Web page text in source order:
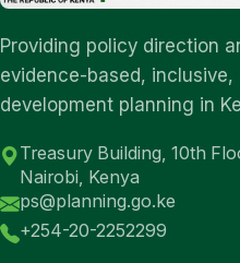
Providing policy direction
evidence-based,
development planning in
Treasury Building, 10th
Nairobi, Kenya
ps@planning.go.ke
+254-20-2252299